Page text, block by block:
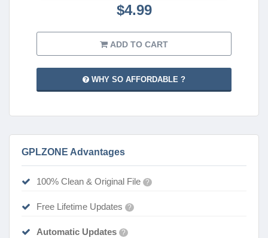
$4.99
ADD TO CART
WHY SO AFFORDABLE ?
GPLZONE Advantages
100% Clean & Original File ?
Free Lifetime Updates ?
Automatic Updates ?